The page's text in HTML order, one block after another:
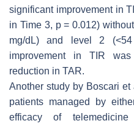
significant improvement in
in Time 3, p= 0.012)
mg/dL) and level 2 (<54
improvement in TIR
reduction in TAR.
Another study by Boscari et
patients managed by
efficacy of